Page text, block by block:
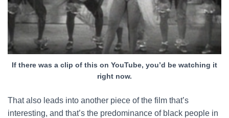
If there was a clip of this on YouTube, you’d be watching it
right now.
That also leads into another piece of the film that’s
interesting, and that’s the predominance of black people in